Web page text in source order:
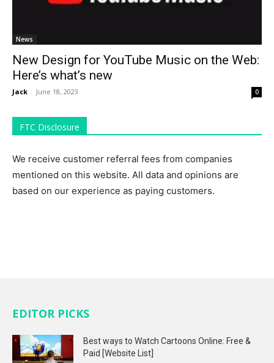
News
New Design for YouTube Music on the Web:
Here’s what’s new
Jack - June 18, 2023 0
FTC Disclosure
We receive customer referral fees from companies
mentioned on this website. All data and opinions are
based on our experience as paying customers.
EDITOR PICKS
Best ways to Watch Cartoons Online: Free &
Paid [Website List]